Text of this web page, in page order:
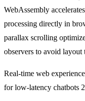
WebAssembly
processing directly in
parallax scrolling
observers to avoid layout
Real-time web
for low-latency chatbots